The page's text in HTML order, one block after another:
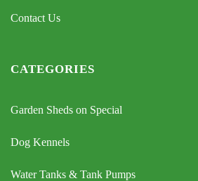
Contact Us
CATEGORIES
Garden Sheds on Special
Dog Kennels
Water Tanks & Tank Pumps